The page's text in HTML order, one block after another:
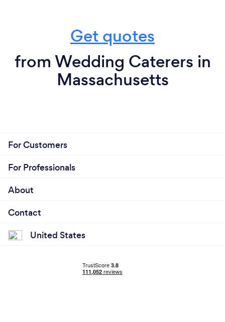
Get quotes
from Wedding Caterers in
Massachusetts
For Customers
For Professionals
About
Contact
United States